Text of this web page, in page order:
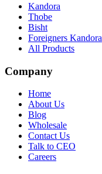
Kandora
Thobe
Bisht
Foreigners Kandora
All Products
Company
Home
About Us
Blog
Wholesale
Contact Us
Talk to CEO
Careers